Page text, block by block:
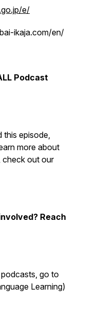
e/
ikaja.com/en/
Podcast
this episode,
more about
check out our
Reach
go to
Learning)